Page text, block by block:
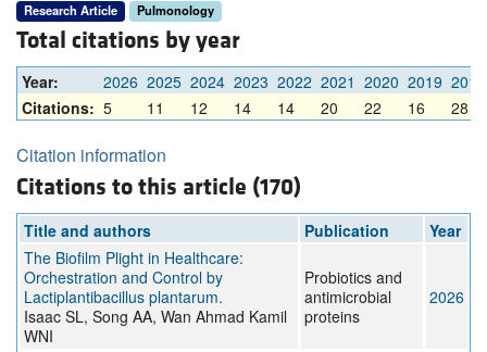
Research Article Pulmonology
Total citations by year
Year: 2026 2025 2024 2023 2022 2021 2020 2019 2018
Citations: 5 11 12 14 14 20 22 16 28
Citation information
Citations to this article (170)
Title and authors Publication
Year
The Biofilm Plight in Healthcare:
Orchestration and Control by
Lactiplantibacillus plantarum.
Isaac SL, Song AA, Wan Ahmad Kamil
WNI
Probiotics and
antimicrobial
proteins
2026